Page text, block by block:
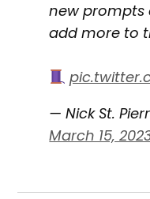
new prompts
add more to
— Nick St.
March 15,